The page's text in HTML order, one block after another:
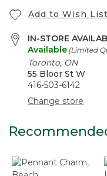
Add to Wish List
IN-STORE
Available (Limited
Toronto, ON
55 Bloor St W
416-503-6142
Change store